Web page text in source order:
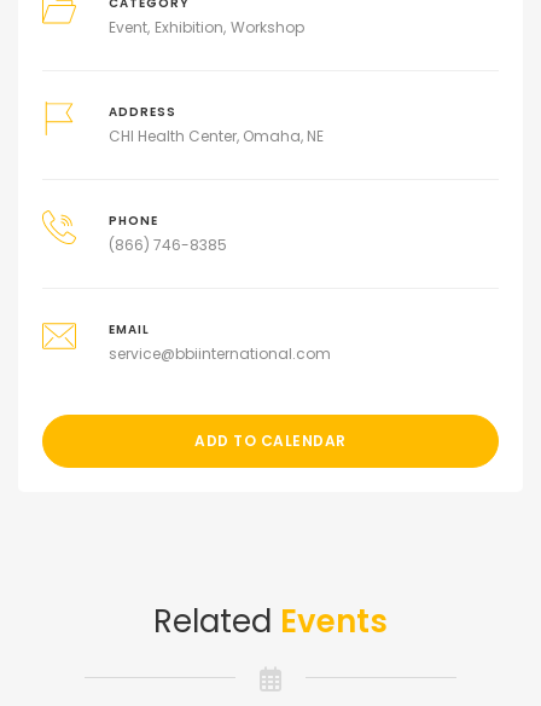
Event Exhibition Workshop
ADDRESS
CHI Health Center, Omaha, NE
PHONE
(866) 746-8385
EMAIL
service@bbiinternational.com
ADD TO CALENDAR
Related Events